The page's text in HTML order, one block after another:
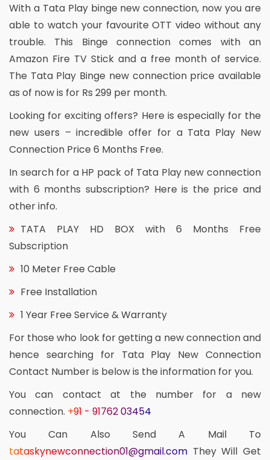
With a Tata Play binge new connection, now you are
able to watch your favourite OTT video without any
trouble. This Binge connection comes with an
Amazon Fire TV Stick and a free month of service.
The Tata Play Binge new connection price available
as of now is for Rs 299 per month.
Looking for exciting offers? Here is especially for the
new users – incredible offer for a Tata Play New
Connection Price 6 Months Free.
In search for a HP pack of Tata Play new connection
with 6 months subscription? Here is the price and
other info.
TATA PLAY HD BOX with 6 Months Free
Subscription
10 Meter Free Cable
Free Installation
1 Year Free Service & Warranty
For those who look for getting a new connection and
hence searching for Tata Play New Connection
Contact Number is below is the information for you.
You can contact at the number for a new
connection. +91 - 91762 03454
You Can Also Send A Mail To
tataskynewconnection01@gmail.com They Will Get